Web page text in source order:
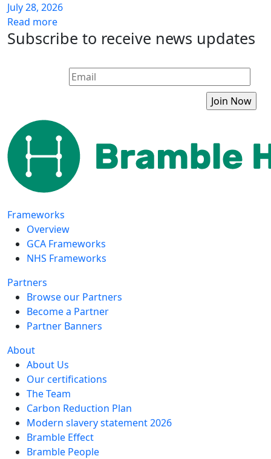
July 28, 2026
Read more
Subscribe to receive news updates
Frameworks
Overview
GCA Frameworks
NHS Frameworks
Partners
Browse our Partners
Become a Partner
Partner Banners
About
About Us
Our certifications
The Team
Carbon Reduction Plan
Modern slavery statement 2026
Bramble Effect
Bramble People